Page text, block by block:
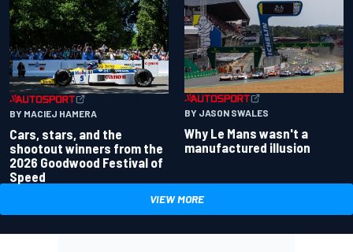
BY MACIEJ HAMERA
Cars, stars, and the
shootout winners from the
2026 Goodwood Festival of
Speed
BY JASON SWALES
Why Le Mans wasn't a
manufactured illusion
VIEW MORE